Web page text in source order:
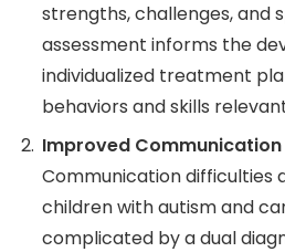
strengths, challenges, and
assessment informs the
individualized treatment
behaviors and skills
Improved Communication
Communication difficulties
children with autism and
complicated by a dual